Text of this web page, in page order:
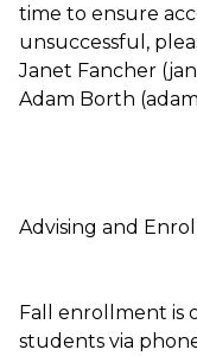
time to ensure
unsuccessful,
Janet Fancher
Adam Borth
Advising and
Fall enrollment is
students via